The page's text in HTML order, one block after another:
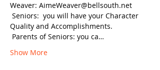
Weaver: AimeWeaver@bellsouth.net
Parents of Seniors: you ca…
Show More